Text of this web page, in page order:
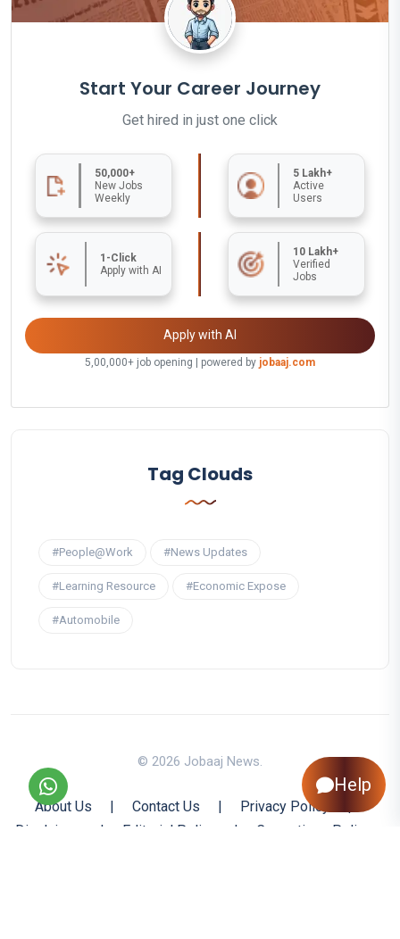
Start Your Career Journey
Get hired in just one click
50,000+
New Jobs
Weekly
5 Lakh+
Active
Users
1-Click
Apply with AI
10 Lakh+
Verified
Jobs
Apply with AI
5,00,000+ job opening | powered by jobaaj.com
Tag Clouds
#People@Work #News Updates
#Learning Resource #Economic Expose
#Automobile
© 2026 Jobaaj News.
About Us | Contact Us | Privacy Policy
Disclaimer
| Editorial Policy |
Corrections Policy
Help